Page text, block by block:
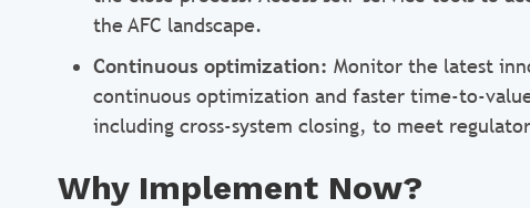
the AFC landscape.
Continuous optimization: Monitor the latest
continuous optimization and faster time-to-
including cross-system closing, to meet
Why Implement Now?